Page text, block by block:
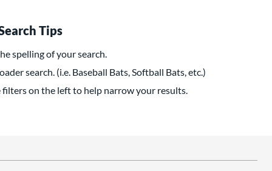
Tips
spelling of your search.
search. (i.e. Baseball Bats, Softball Bats, etc.)
filters on the left to help narrow your results.